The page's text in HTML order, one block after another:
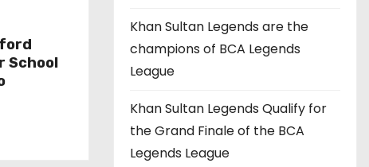
School
Khan Sultan Legends are the
champions of BCA Legends
League
Khan Sultan Legends Qualify for
the Grand Finale of the BCA
Legends League